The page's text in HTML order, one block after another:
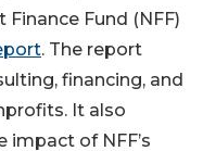
Fund (NFF)
. The report
financing, and
It also
of NFF’s